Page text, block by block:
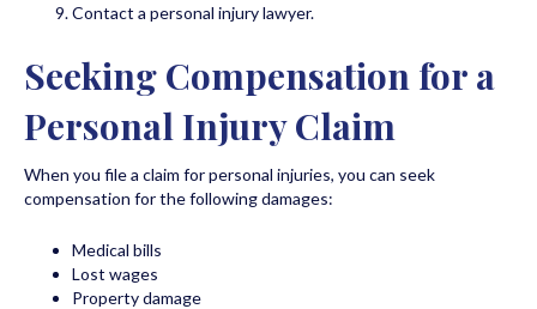
Contact a personal injury lawyer.
Seeking Compensation for a
Personal Injury Claim
When you file a claim for personal injuries, you can seek
compensation for the following damages:
Medical bills
Lost wages
Property damage